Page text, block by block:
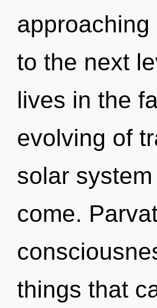
to the next
lives in the
evolving of
solar
come.
things that